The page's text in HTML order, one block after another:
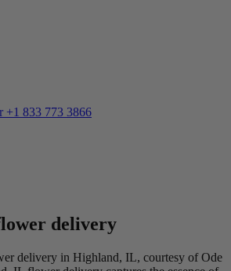
+1 833 773 3866
delivery
delivery in Highland, IL, courtesy of Ode